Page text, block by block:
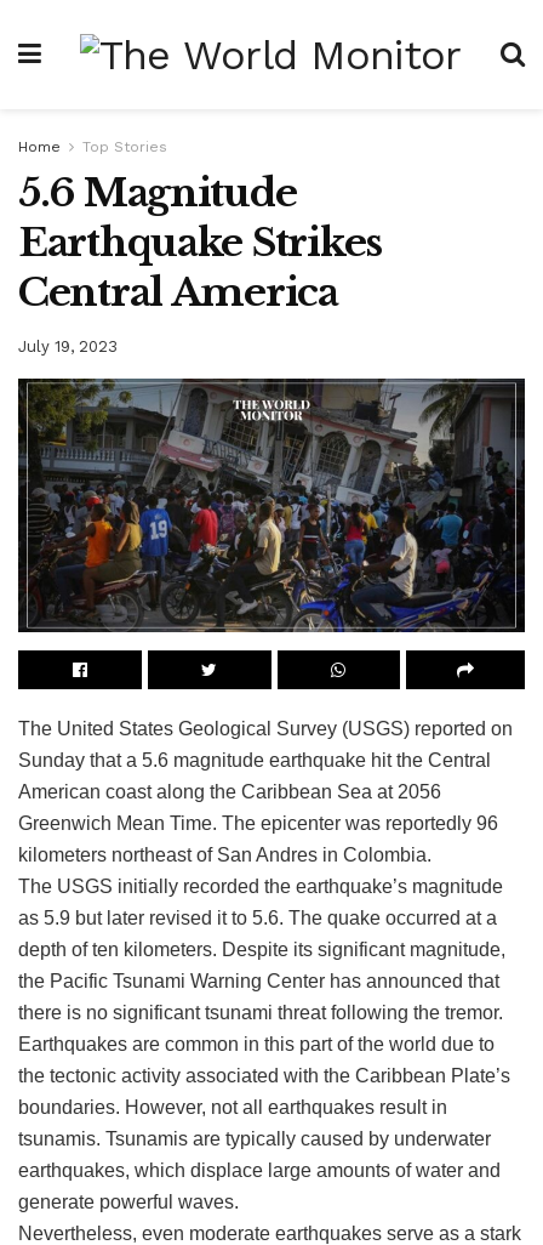
Home Top Stories
5.6 Magnitude
Earthquake Strikes
Central America
July 19, 2023
The United States Geological Survey (USGS) reported on
Sunday that a 5.6 magnitude earthquake hit the Central
American coast along the Caribbean Sea at 2056
Greenwich Mean Time. The epicenter was reportedly 96
kilometers northeast of San Andres in Colombia.
The USGS initially recorded the earthquake’s magnitude
as 5.9 but later revised it to 5.6. The quake occurred at a
depth of ten kilometers. Despite its significant magnitude,
the Pacific Tsunami Warning Center has announced that
there is no significant tsunami threat following the tremor.
Earthquakes are common in this part of the world due to
the tectonic activity associated with the Caribbean Plate’s
boundaries. However, not all earthquakes result in
tsunamis. Tsunamis are typically caused by underwater
earthquakes, which displace large amounts of water and
generate powerful waves.
Nevertheless, even moderate earthquakes serve as a stark